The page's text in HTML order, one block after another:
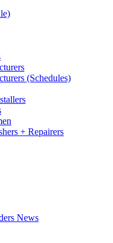
(Schedules)
+ Repairers
News